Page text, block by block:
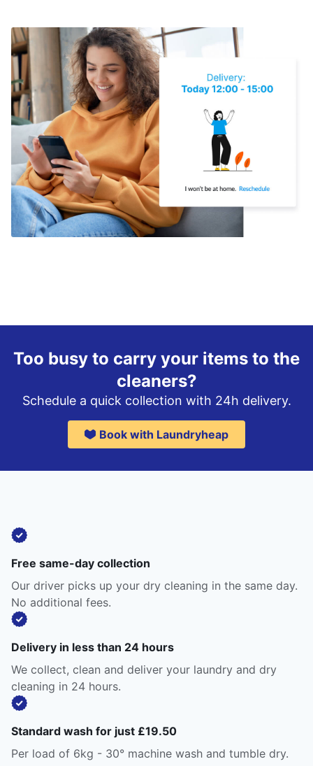
Too busy to carry your items to the
cleaners?
Schedule a quick collection with 24h delivery.
Book with Laundryheap
Free same-day collection
Our driver picks up your dry cleaning in the same day.
No additional fees.
Delivery in less than 24 hours
We collect, clean and deliver your laundry and dry
cleaning in 24 hours.
Standard wash for just £19.50
Per load of 6kg - 30° machine wash and tumble dry.